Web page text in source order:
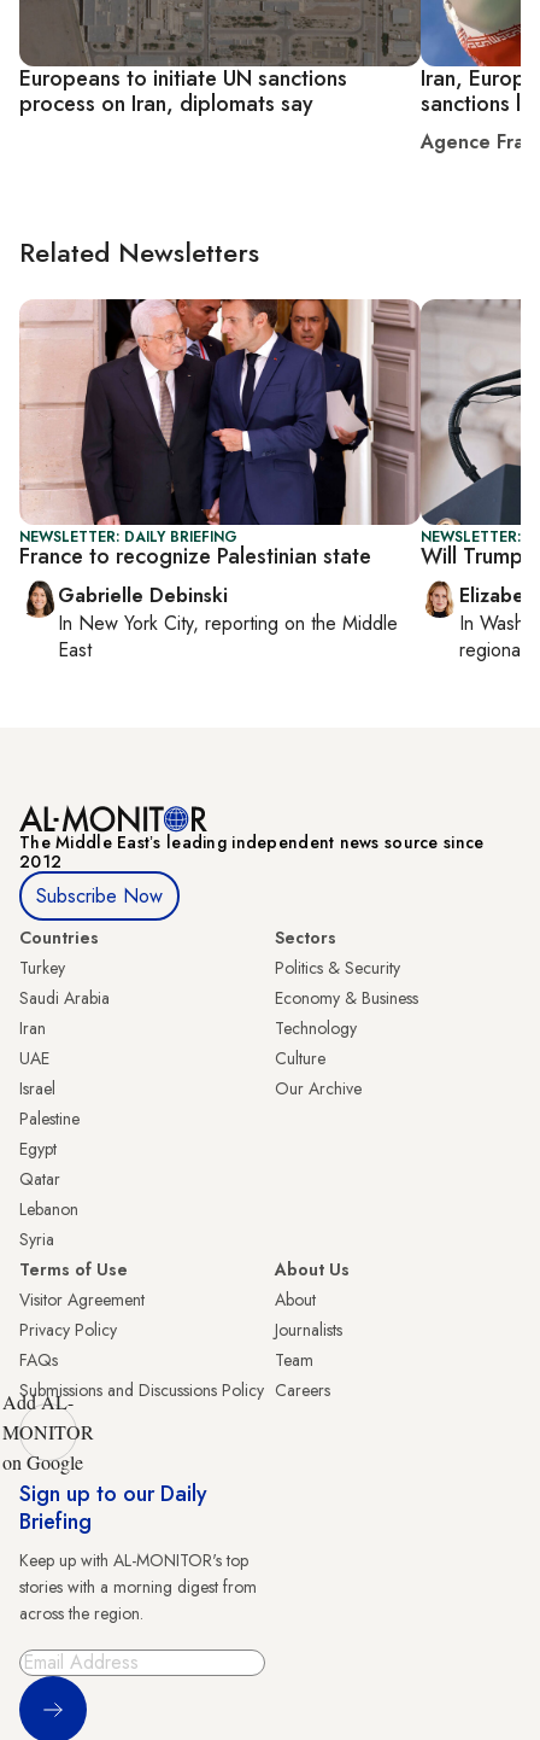
Europeans to initiate UN sanctions
process on Iran, diplomats say
Iran,
sanctions
Agence
Related Newsletters
NEWSLETTER: DAILY BRIEFING
France to recognize Palestinian state
Gabrielle Debinski
In New York City, reporting on the Middle
East
NEWSLETTER:
Will Trump
In
regional
The Middle Eastʼs leading independent news source since
2012
Subscribe Now
Countries
Turkey
Saudi Arabia
Iran
UAE
Israel
Palestine
Egypt
Qatar
Lebanon
Syria
Sectors
Politics & Security
Economy & Business
Technology
Culture
Our Archive
Terms of Use
Visitor Agreement
Privacy Policy
FAQs
Submissions and Discussions Policy
About Us
About
Journalists
Team
Careers
Add AL-
MONITOR
on Google
Sign up to our Daily
Briefing
Keep up with AL-MONITOR's top
stories with a morning digest from
across the region.
Sign Up